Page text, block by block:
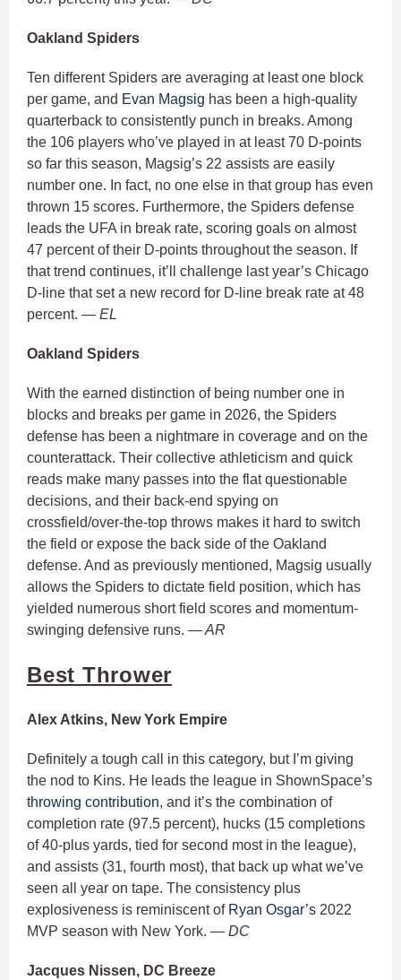
Oakland Spiders
Ten different Spiders are averaging at least one block
per game, and Evan Magsig has been a high-quality
quarterback to consistently punch in breaks. Among
the 106 players who’ve played in at least 70 D-points
so far this season, Magsig’s 22 assists are easily
number one. In fact, no one else in that group has even
thrown 15 scores. Furthermore, the Spiders defense
leads the UFA in break rate, scoring goals on almost
47 percent of their D-points throughout the season. If
that trend continues, it’ll challenge last year’s Chicago
D-line that set a new record for D-line break rate at 48
percent. — EL
Oakland Spiders
With the earned distinction of being number one in
blocks and breaks per game in 2026, the Spiders
defense has been a nightmare in coverage and on the
counterattack. Their collective athleticism and quick
reads make many passes into the flat questionable
decisions, and their back-end spying on
crossfield/over-the-top throws makes it hard to switch
the field or expose the back side of the Oakland
defense. And as previously mentioned, Magsig usually
allows the Spiders to dictate field position, which has
yielded numerous short field scores and momentum-
swinging defensive runs. — AR
Best Thrower
Alex Atkins, New York Empire
Definitely a tough call in this category, but I’m giving
the nod to Kins. He leads the league in ShownSpace’s
throwing contribution, and it’s the combination of
completion rate (97.5 percent), hucks (15 completions
of 40-plus yards, tied for second most in the league),
and assists (31, fourth most), that back up what we’ve
seen all year on tape. The consistency plus
explosiveness is reminiscent of Ryan Osgar’s 2022
MVP season with New York. — DC
Jacques Nissen, DC Breeze